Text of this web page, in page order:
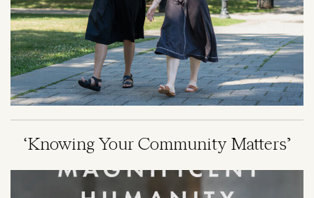
‘Knowing Your Community Matters’